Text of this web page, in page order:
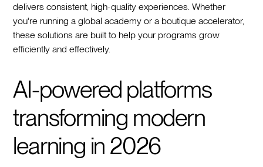
delivers consistent, high-quality experiences. Whether
you're running a global academy or a boutique accelerator,
these solutions are built to help your programs grow
efficiently and effectively.
AI-powered platforms
transforming modern
learning in 2026